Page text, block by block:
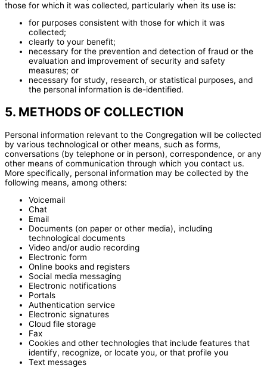
those for which it was collected, particularly when its use is:
for purposes consistent with those for which it was
collected;
clearly to your benefit;
necessary for the prevention and detection of fraud or the
evaluation and improvement of security and safety
measures; or
necessary for study, research, or statistical purposes, and
the personal information is de-identified.
5. METHODS OF COLLECTION
Personal information relevant to the Congregation will be collected
by various technological or other means, such as forms,
conversations (by telephone or in person), correspondence, or any
other means of communication through which you contact us.
More specifically, personal information may be collected by the
following means, among others:
Voicemail
Chat
Email
Documents (on paper or other media), including
technological documents
Video and/or audio recording
Electronic form
Online books and registers
Social media messaging
Electronic notifications
Portals
Authentication service
Electronic signatures
Cloud file storage
Fax
Cookies and other technologies that include features that
identify, recognize, or locate you, or that profile you
Text messages